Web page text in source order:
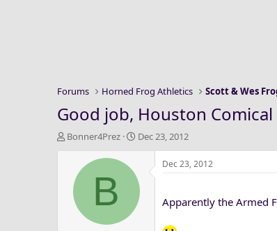
Forums Horned Frog Athletics Scott & Wes
Good job, Houston Comical
T
Bonner4Prez
S
t
d
Dec 23, 2012
B
Dec 23, 2012
Apparently the Armed